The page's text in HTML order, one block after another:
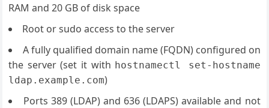
RAM and 20 GB of disk space
Root or sudo access to the server
A fully qualified domain name (FQDN) configured on
the server (set it with hostnamectl set-hostname
ldap.example.com)
Ports 389 (LDAP) and 636 (LDAPS) available and not